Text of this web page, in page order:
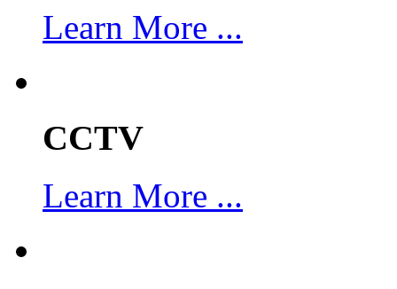
Learn More ...
CCTV
Learn More ...